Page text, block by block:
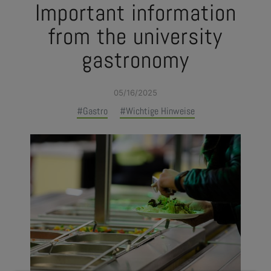
Important information
from the university
gastronomy
05/16/2025
#Gastro #Wichtige Hinweise